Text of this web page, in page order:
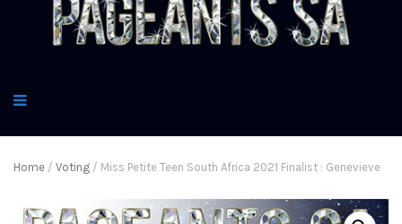
Home / Voting / Miss Petite Teen South Africa 2021 Finalist : Genevieve